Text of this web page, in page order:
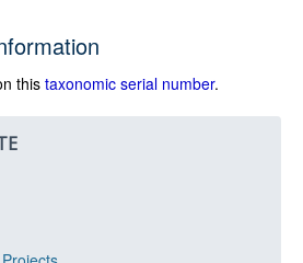
this taxonomic serial number.